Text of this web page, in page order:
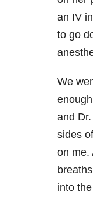
an IV
to go
We
and
sides
on me.
into